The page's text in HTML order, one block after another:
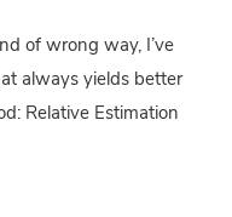
of wrong way, I’ve
always yields better
Relative Estimation